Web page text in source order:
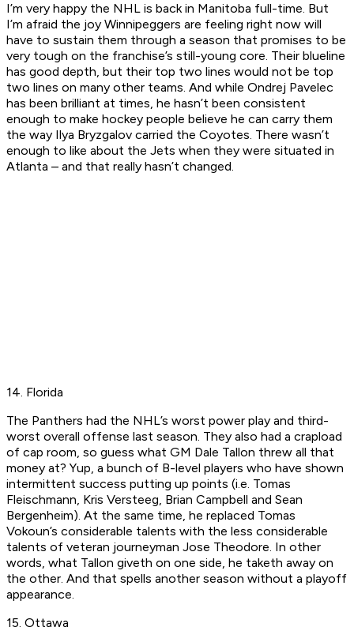
I’m very happy the NHL is back in Manitoba full-time. But
I’m afraid the joy Winnipeggers are feeling right now will
have to sustain them through a season that promises to be
very tough on the franchise’s still-young core. Their blueline
has good depth, but their top two lines would not be top
two lines on many other teams. And while Ondrej Pavelec
has been brilliant at times, he hasn’t been consistent
enough to make hockey people believe he can carry them
the way Ilya Bryzgalov carried the Coyotes. There wasn’t
enough to like about the Jets when they were situated in
Atlanta – and that really hasn’t changed.
14. Florida
The Panthers had the NHL’s worst power play and third-
worst overall offense last season. They also had a crapload
of cap room, so guess what GM Dale Tallon threw all that
money at? Yup, a bunch of B-level players who have shown
intermittent success putting up points (i.e. Tomas
Fleischmann, Kris Versteeg, Brian Campbell and Sean
Bergenheim). At the same time, he replaced Tomas
Vokoun’s considerable talents with the less considerable
talents of veteran journeyman Jose Theodore. In other
words, what Tallon giveth on one side, he taketh away on
the other. And that spells another season without a playoff
appearance.
15. Ottawa